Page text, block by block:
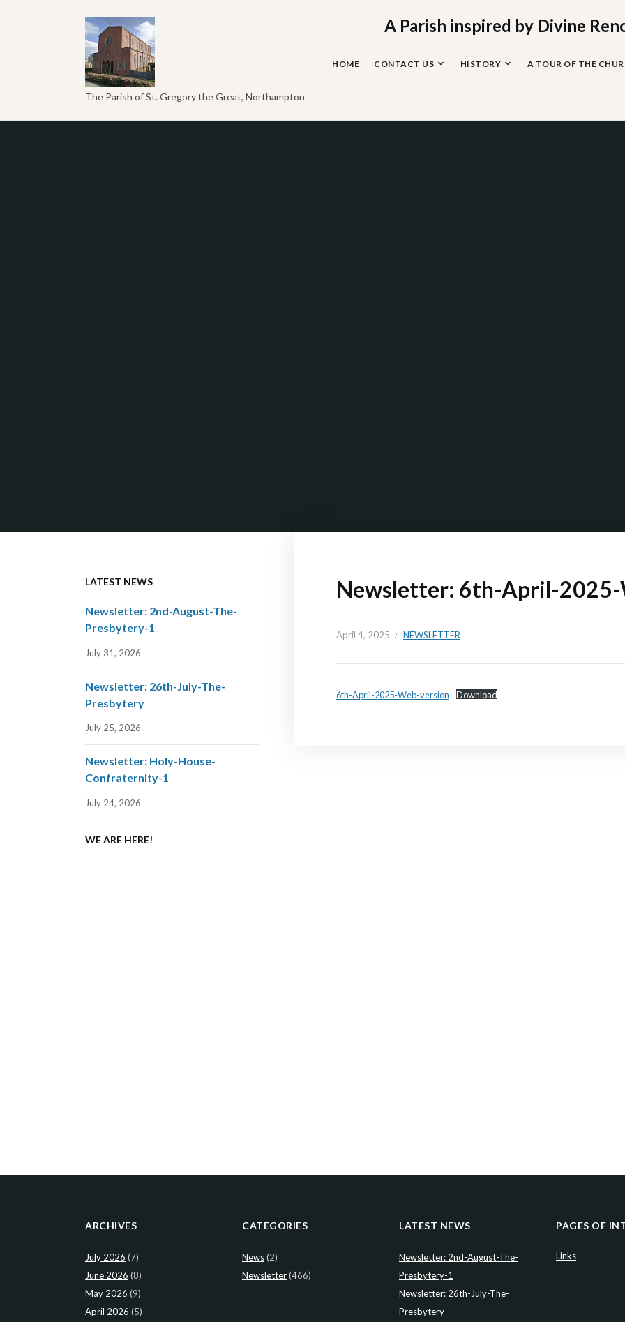
content
The Parish of St. Gregory the Great, Northampton
A Parish inspired by Divine
HOME CONTACT US HISTORY A TOUR OF THE
Newsletter: 6th-April-2025-
April 4, 2025 NEWSLETTER
6th-April-2025-Web-version Download
LATEST NEWS
Newsletter: 2nd-August-The-
Presbytery-1
July 31, 2026
Newsletter: 26th-July-The-
Presbytery
July 25, 2026
Newsletter: Holy-House-
Confraternity-1
July 24, 2026
WE ARE HERE!
ARCHIVES
July 2026 (7)
June 2026 (8)
May 2026 (9)
April 2026 (5)
CATEGORIES
News(2)
Newsletter(466)
LATEST NEWS
Newsletter: 2nd-August-The-
Presbytery-1
Newsletter: 26th-July-The-
Presbytery
PAGES OF
Links